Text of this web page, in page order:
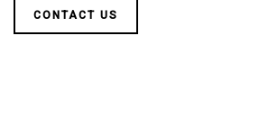
CONTACT US